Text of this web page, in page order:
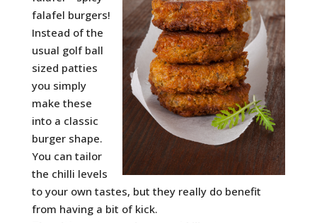
falafel burgers!
Instead of the
usual golf ball
sized patties
you simply
make these
into a classic
burger shape.
You can tailor
the chilli levels
to your own tastes, but they really do benefit
from having a bit of kick.